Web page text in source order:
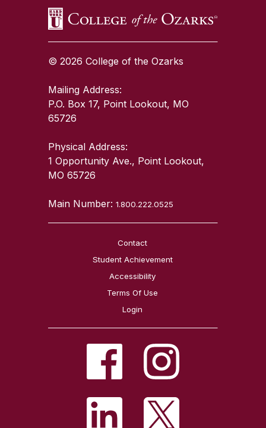
© 2026 College of the Ozarks
Mailing Address:
P.O. Box 17, Point Lookout, MO
65726
Physical Address:
1 Opportunity Ave., Point Lookout,
MO 65726
Main Number:1.800.222.0525
Contact
Student Achievement
Accessibility
Terms Of Use
Login